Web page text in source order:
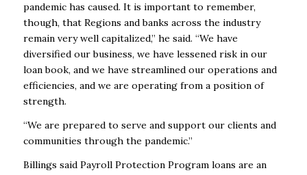
pandemic has caused. It is important to remember,
though, that Regions and banks across the industry
remain very well capitalized,” he said. “We have
diversified our business, we have lessened risk in our
loan book, and we have streamlined our operations and
efficiencies, and we are operating from a position of
strength.
“We are prepared to serve and support our clients and
communities through the pandemic.”
Billings said Payroll Protection Program loans are an